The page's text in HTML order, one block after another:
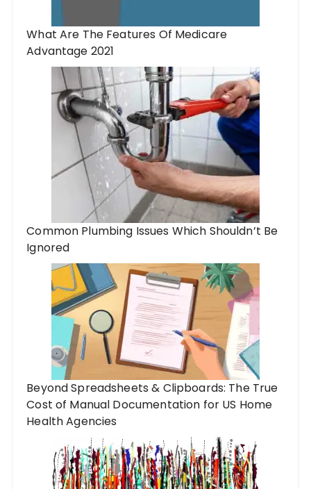
What Are The Features Of Medicare
Advantage 2021
Common Plumbing Issues Which Shouldn’t Be
Ignored
Beyond Spreadsheets & Clipboards: The True
Cost of Manual Documentation for US Home
Health Agencies